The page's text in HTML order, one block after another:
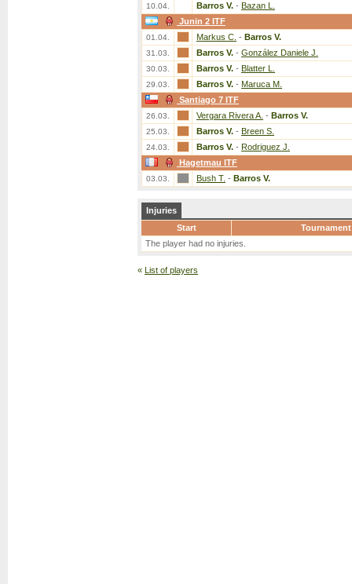
10.04. Barros V. - Bazan L.
Junin 2 ITF
01.04. Markus C. - Barros V.
31.03. Barros V. - González Daniele J.
30.03. Barros V. - Blatter L.
29.03. Barros V. - Maruca M.
Santiago 7 ITF
26.03. Vergara Rivera A. - Barros V.
25.03. Barros V. - Breen S.
24.03. Barros V. - Rodriguez J.
Hagetmau ITF
03.03. Bush T. - Barros V.
Injuries
Start
Tournament
The player had no injuries.
« List of players